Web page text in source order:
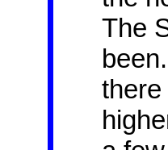
The